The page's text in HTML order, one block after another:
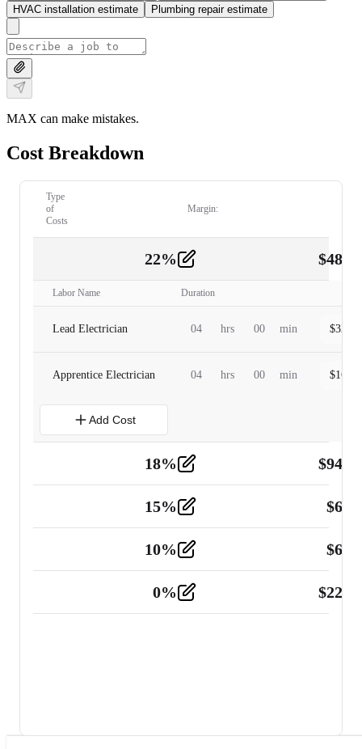
HVAC installation estimate
Plumbing repair estimate
MAX can make mistakes.
Cost Breakdown
Type
of
Costs
Margin:
22% $
Labor Name Duration
Lead Electrician 04 hrs 00 min $
Apprentice Electrician 04 hrs 00 min $
Add Cost
18% $
Tools and Equipment 2
15% $
10% $
0% $